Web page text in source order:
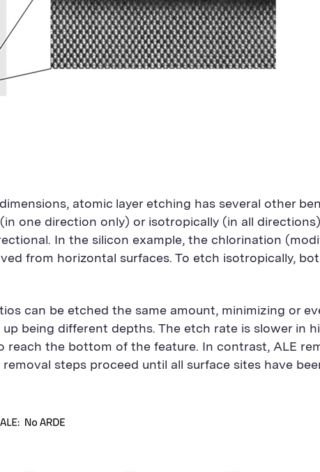
atomic layer etching has several other
one direction only) or isotropically (in all
In the silicon example, the chlorination
from horizontal surfaces. To etch isotropically,
can be etched the same amount, minimizing or
being different depths. The etch rate is slower in
the bottom of the feature. In contrast, ALE
steps proceed until all surface sites have